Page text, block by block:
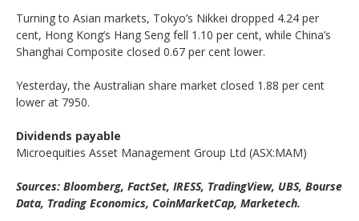
Turning to Asian markets, Tokyo’s Nikkei dropped 4.24 per
cent, Hong Kong’s Hang Seng fell 1.10 per cent, while China’s
Shanghai Composite closed 0.67 per cent lower.
Yesterday, the Australian share market closed 1.88 per cent
lower at 7950.
Dividends payable
Microequities Asset Management Group Ltd (ASX:MAM)
Sources: Bloomberg, FactSet, IRESS, TradingView, UBS, Bourse
Data, Trading Economics, CoinMarketCap, Marketech.